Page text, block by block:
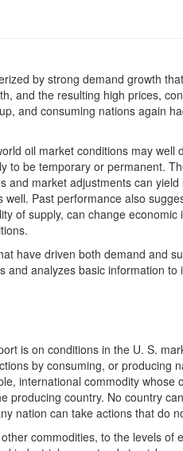
by strong demand growth
and the resulting high prices,
and consuming nations again
oil market conditions may
to be temporary or permanent.
and market adjustments can
Past performance also
of supply, can change
have driven both demand and
and analyzes basic information
is on conditions in the U. S.
by consuming, or producing
international commodity
producing country. No country
nation can take actions that do
commodities, to the levels of